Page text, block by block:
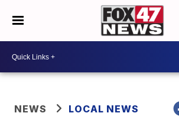
NEWS LOCAL NEWS